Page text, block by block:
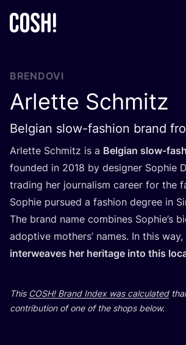
BRENDOVI
Arlette Schmitz
Belgian slow-fashion brand
Arlet­te Sch­mitz is a Bel­gi­an slow-
foun­ded in 2018 by desig­ner Sop­hie
tra­ding her jour­na­lism care­er for the
Sop­hie pur­su­ed a fashi­on degree in
The brand name com­bi­nes Sop­hi­e’s
adop­ti­ve mot­hers’ names. In this
interwe­aves her heri­ta­ge into this
This COSH! Brand Index was cal­cu­la­ted
con­tri­bu­ti­on of one of the shops below.